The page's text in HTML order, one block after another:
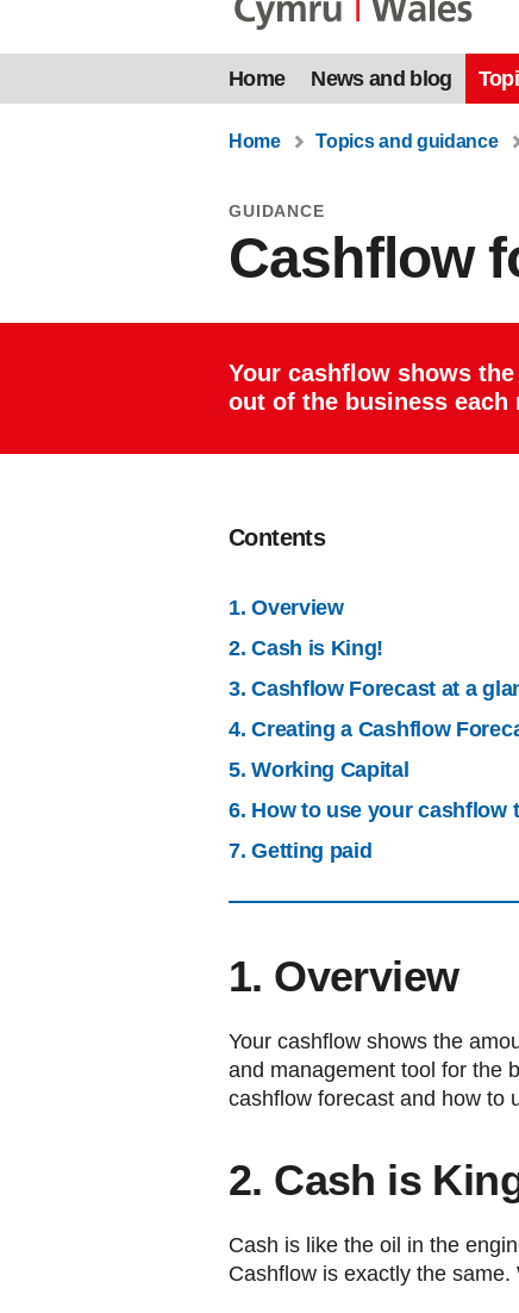
Home News and blog
Home Topics and guidance
GUIDANCE
Cashflow
Your cashflow shows
out of the business each
Contents
1. Overview
2. Cash is King!
3. Cashflow Forecast at a
4. Creating a Cashflow
5. Working Capital
6. How to use your cashflow
7. Getting paid
1. Overview
Your cashflow shows the
and management tool for the
cashflow forecast and how to
2. Cash is
Cash is like the oil in the
Cashflow is exactly the